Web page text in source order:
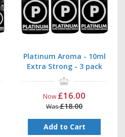
Platinum Aroma - 10ml
Extra Strong - 3 pack
Now £16.00
Was£18.00
Add to Cart